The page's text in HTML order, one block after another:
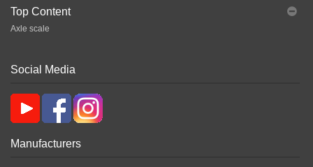
Top Content
Axle scale
Social Media
Manufacturers